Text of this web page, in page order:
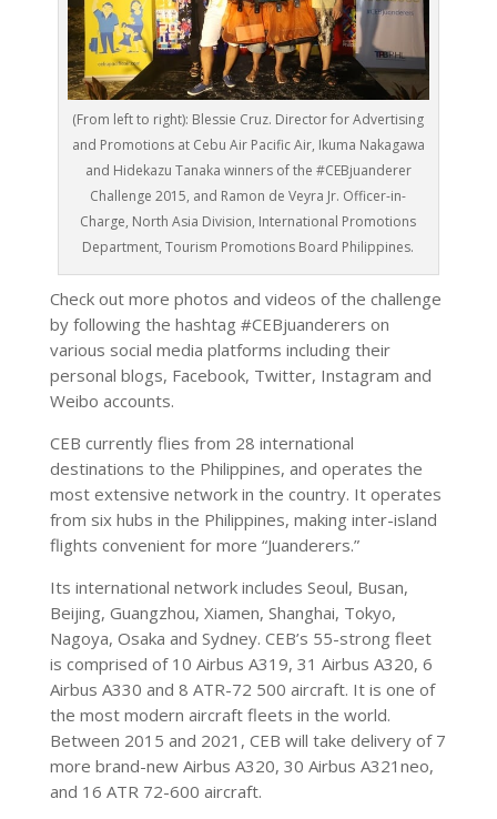
(From left to right): Blessie Cruz. Director for Advertising
and Promotions at Cebu Air Pacific Air, Ikuma Nakagawa
and Hidekazu Tanaka winners of the #CEBjuanderer
Challenge 2015, and Ramon de Veyra Jr. Officer-in-
Charge, North Asia Division, International Promotions
Department, Tourism Promotions Board Philippines.
Check out more photos and videos of the challenge
by following the hashtag #CEBjuanderers on
various social media platforms including their
personal blogs, Facebook, Twitter, Instagram and
Weibo accounts.
CEB currently flies from 28 international
destinations to the Philippines, and operates the
most extensive network in the country. It operates
from six hubs in the Philippines, making inter-island
flights convenient for more “Juanderers.”
Its international network includes Seoul, Busan,
Beijing, Guangzhou, Xiamen, Shanghai, Tokyo,
Nagoya, Osaka and Sydney. CEB’s 55-strong fleet
is comprised of 10 Airbus A319, 31 Airbus A320, 6
Airbus A330 and 8 ATR-72 500 aircraft. It is one of
the most modern aircraft fleets in the world.
Between 2015 and 2021, CEB will take delivery of 7
more brand-new Airbus A320, 30 Airbus A321neo,
and 16 ATR 72-600 aircraft.